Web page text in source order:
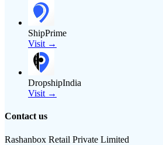
ShipPrime
Visit →
DropshipIndia
Visit →
Contact us
Rashanbox Retail Private Limited